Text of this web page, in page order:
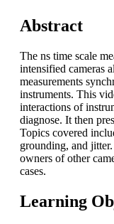
Abstract
The ns time scale
intensified cameras
measurements
instruments. This
interactions of
diagnose. It then
Topics covered
grounding, and
owners of other
cases.
Learning